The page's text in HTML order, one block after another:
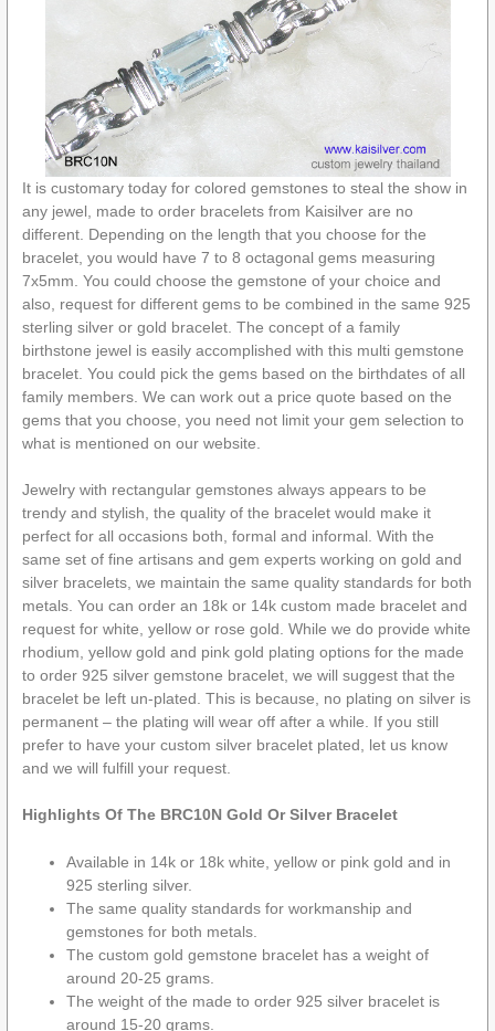
It is customary today for colored gemstones to steal the show in
any jewel, made to order bracelets from Kaisilver are no
different. Depending on the length that you choose for the
bracelet, you would have 7 to 8 octagonal gems measuring
7x5mm. You could choose the gemstone of your choice and
also, request for different gems to be combined in the same 925
sterling silver or gold bracelet. The concept of a family
birthstone jewel is easily accomplished with this multi gemstone
bracelet. You could pick the gems based on the birthdates of all
family members. We can work out a price quote based on the
gems that you choose, you need not limit your gem selection to
what is mentioned on our website.
Jewelry with rectangular gemstones always appears to be
trendy and stylish, the quality of the bracelet would make it
perfect for all occasions both, formal and informal. With the
same set of fine artisans and gem experts working on gold and
silver bracelets, we maintain the same quality standards for both
metals. You can order an 18k or 14k custom made bracelet and
request for white, yellow or rose gold. While we do provide white
rhodium, yellow gold and pink gold plating options for the made
to order 925 silver gemstone bracelet, we will suggest that the
bracelet be left un-plated. This is because, no plating on silver is
permanent – the plating will wear off after a while. If you still
prefer to have your custom silver bracelet plated, let us know
and we will fulfill your request.
Highlights Of The BRC10N Gold Or Silver Bracelet
Available in 14k or 18k white, yellow or pink gold and in
925 sterling silver.
The same quality standards for workmanship and
gemstones for both metals.
The custom gold gemstone bracelet has a weight of
around 20-25 grams.
The weight of the made to order 925 silver bracelet is
around 15-20 grams.